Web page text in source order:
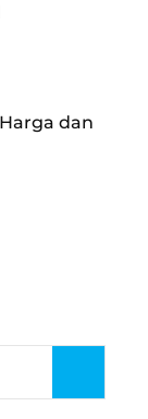
dan